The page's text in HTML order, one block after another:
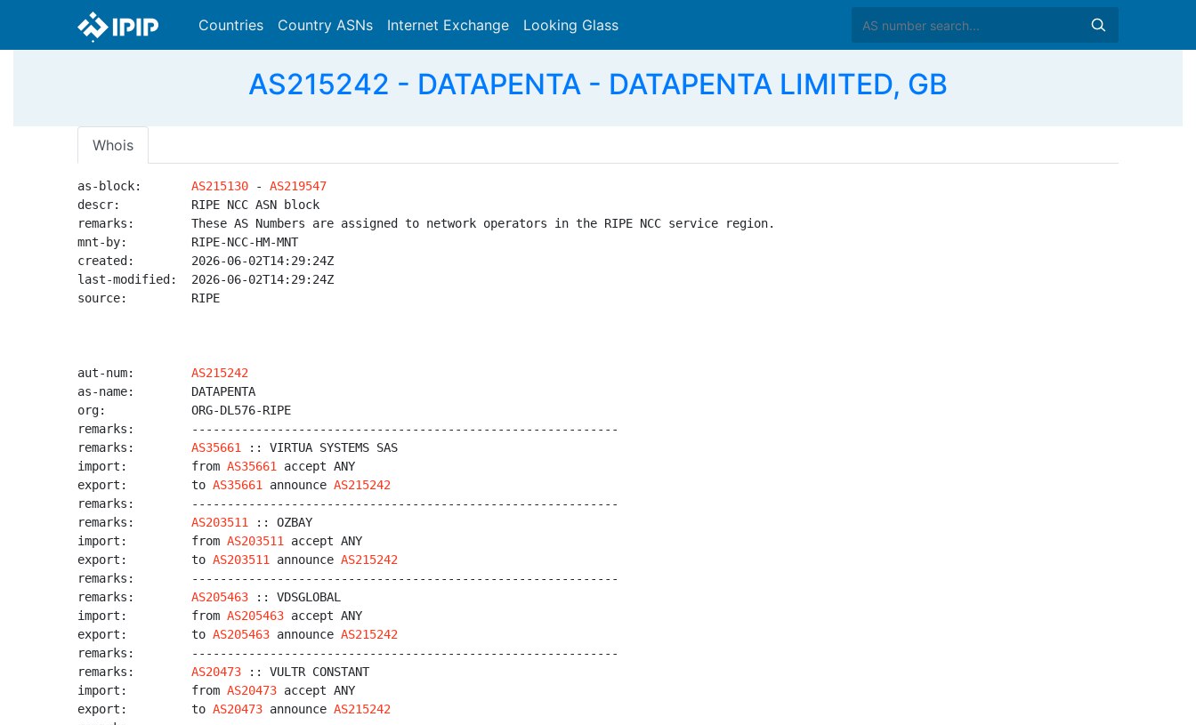
Countries Country ASNs Internet Exchange Looking Glass
AS215242 - DATAPENTA - DATAPENTA LIMITED, GB
Whois
as-block: AS215130 - AS219547
descr:          RIPE NCC ASN block
remarks:        These AS Numbers are assigned to network operators in the RIPE NCC service region.
mnt-by:         RIPE-NCC-HM-MNT
created:        2026-06-02T14:29:24Z
last-modified:  2026-06-02T14:29:24Z
source:         RIPE
aut-num: AS215242
as-name:        DATAPENTA
org:            ORG-DL576-RIPE
remarks:        ------------------------------------------------------------
remarks: AS35661
:: VIRTUA SYSTEMS SAS
import:         from AS35661
accept ANY
export:         to AS35661 announce AS215242
remarks:        ------------------------------------------------------------
remarks: AS203511
:: OZBAY
import:         from AS203511
accept ANY
export:         to AS203511 announce AS215242
remarks:        ------------------------------------------------------------
remarks: AS205463 :: VDSGLOBAL
import:         from AS205463 accept ANY
export:         to AS205463 announce AS215242
remarks:        ------------------------------------------------------------
remarks: AS20473 :: VULTR CONSTANT
import:         from AS20473 accept ANY
export:         to AS20473 announce AS215242